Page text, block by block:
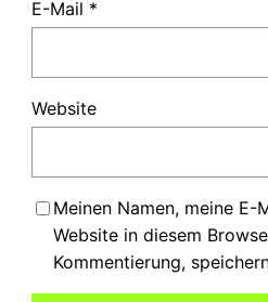
E-Mail *
Website
Meinen Namen, meine E-
Website in diesem
Kommentierung,